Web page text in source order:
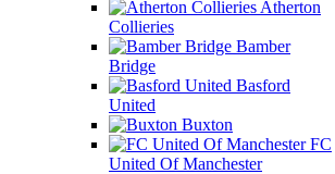
Atherton
Collieries
Bamber
Bridge
Basford
United
Buxton
FC
United Of Manchester